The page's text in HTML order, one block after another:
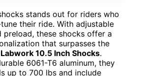
stands out for riders who
their ride. With adjustable
preload, these shocks offer a
that surpasses the
Labwork 10.5 Inch Shocks.
6061-T6 aluminum, they
up to 700 lbs and include